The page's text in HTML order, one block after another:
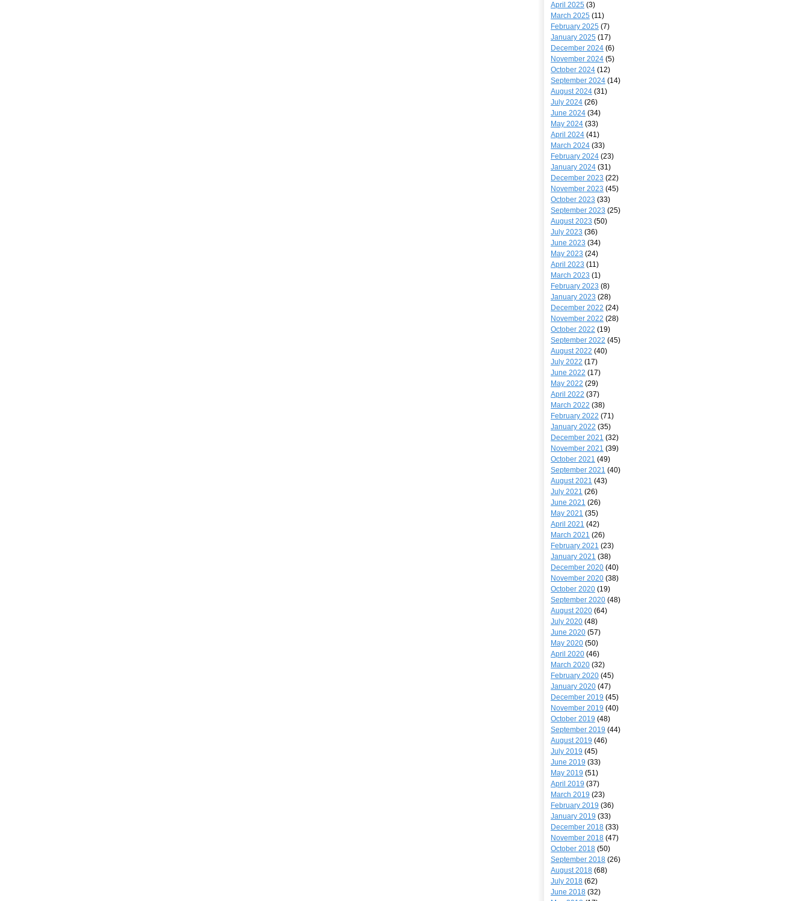
April 2025 (3)
March 2025 (11)
February 2025 (7)
January 2025 (17)
December 2024 (6)
November 2024 (5)
October 2024 (12)
September 2024 (14)
August 2024 (31)
July 2024 (26)
June 2024 (34)
May 2024 (33)
April 2024 (41)
March 2024 (33)
February 2024 (23)
January 2024 (31)
December 2023 (22)
November 2023 (45)
October 2023 (33)
September 2023 (25)
August 2023 (50)
July 2023 (36)
June 2023 (34)
May 2023 (24)
April 2023 (11)
March 2023 (1)
February 2023 (8)
January 2023 (28)
December 2022 (24)
November 2022 (28)
October 2022 (19)
September 2022 (45)
August 2022 (40)
July 2022 (17)
June 2022 (17)
May 2022 (29)
April 2022 (37)
March 2022 (38)
February 2022 (71)
January 2022 (35)
December 2021 (32)
November 2021 (39)
October 2021 (49)
September 2021 (40)
August 2021 (43)
July 2021 (26)
June 2021 (26)
May 2021 (35)
April 2021 (42)
March 2021 (26)
February 2021 (23)
January 2021 (38)
December 2020 (40)
November 2020 (38)
October 2020 (19)
September 2020 (48)
August 2020 (64)
July 2020 (48)
June 2020 (57)
May 2020 (50)
April 2020 (46)
March 2020 (32)
February 2020 (45)
January 2020 (47)
December 2019 (45)
November 2019 (40)
October 2019 (48)
September 2019 (44)
August 2019 (46)
July 2019 (45)
June 2019 (33)
May 2019 (51)
April 2019 (37)
March 2019 (23)
February 2019 (36)
January 2019 (33)
December 2018 (33)
November 2018 (47)
October 2018 (50)
September 2018 (26)
August 2018 (68)
July 2018 (62)
June 2018 (32)